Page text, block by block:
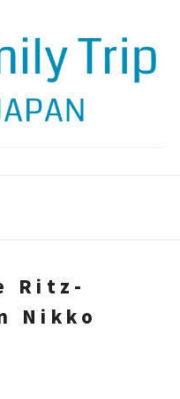
Ritz-
Nikko